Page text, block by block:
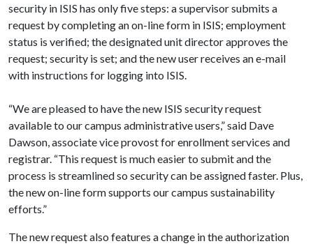
security in ISIS has only five steps: a supervisor submits a
request by completing an on-line form in ISIS; employment
status is verified; the designated unit director approves the
request; security is set; and the new user receives an e-mail
with instructions for logging into ISIS.
“We are pleased to have the new ISIS security request
available to our campus administrative users,” said Dave
Dawson, associate vice provost for enrollment services and
registrar. “This request is much easier to submit and the
process is streamlined so security can be assigned faster. Plus,
the new on-line form supports our campus sustainability
efforts.”
The new request also features a change in the authorization